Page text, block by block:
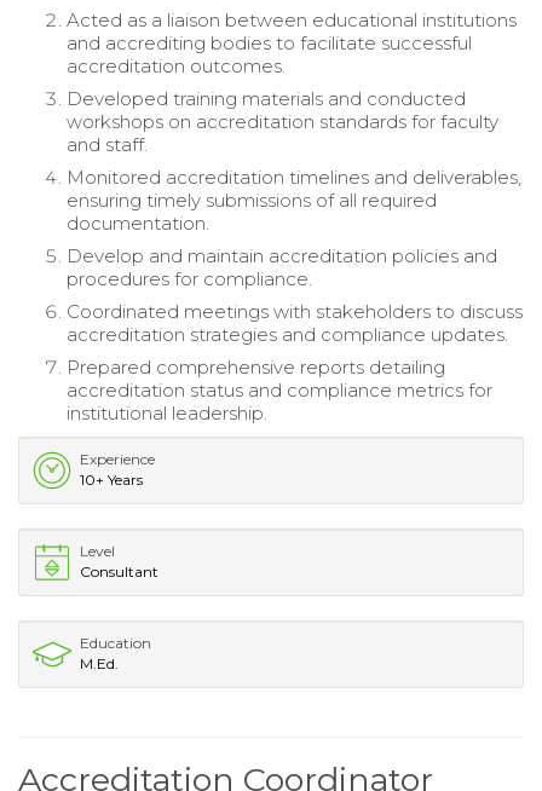
Acted as a liaison between educational institutions
and accrediting bodies to facilitate successful
accreditation outcomes.
Developed training materials and conducted
workshops on accreditation standards for faculty
and staff.
Monitored accreditation timelines and deliverables,
ensuring timely submissions of all required
documentation.
Develop and maintain accreditation policies and
procedures for compliance.
Coordinated meetings with stakeholders to discuss
accreditation strategies and compliance updates.
Prepared comprehensive reports detailing
accreditation status and compliance metrics for
institutional leadership.
Experience
10+ Years
Level
Consultant
Education
M.Ed.
Accreditation Coordinator